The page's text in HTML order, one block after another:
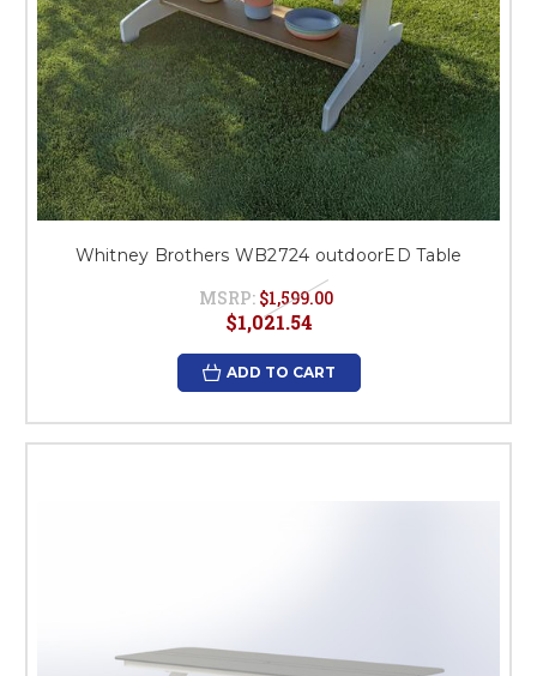
Whitney Brothers WB2724 outdoorED Table
MSRP: $1,599.00
$1,021.54
ADD TO CART